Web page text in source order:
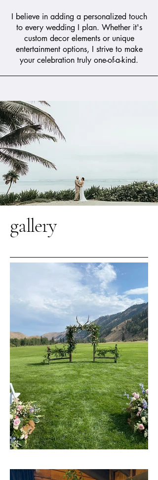
I believe in adding a personalized touch
to every wedding I plan. Whether it's
custom decor elements or unique
entertainment options, I strive to make
your celebration truly one-of-a-kind.
gallery